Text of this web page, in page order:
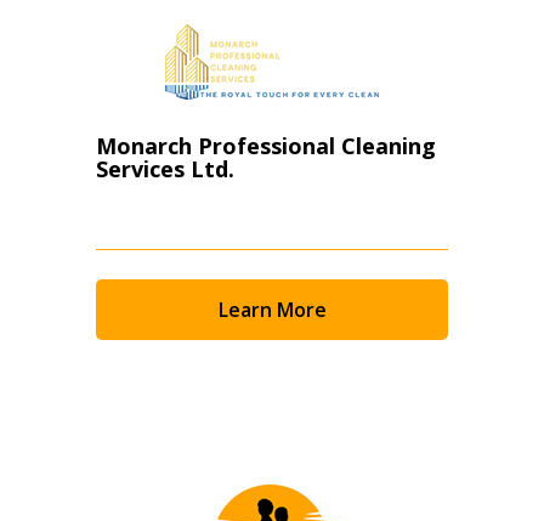
Monarch Professional Cleaning
Services Ltd.
Learn More